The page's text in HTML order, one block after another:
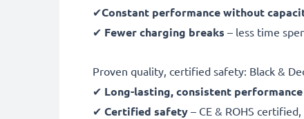
✔Constant performance without
✔ Fewer charging breaks – less time
Proven quality, certified safety: Black &
✔ Long-lasting, consistent performance
✔ Certified safety – CE & ROHS